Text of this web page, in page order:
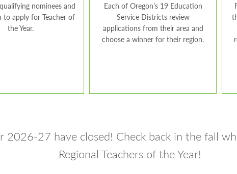
nominees and
to apply for Teacher of
the Year.
Each of Oregon’s 19 Education
Service Districts review
applications from their area and
choose a winner for their region.
2026-27 have closed! Check back in the fall
Regional Teachers of the Year!